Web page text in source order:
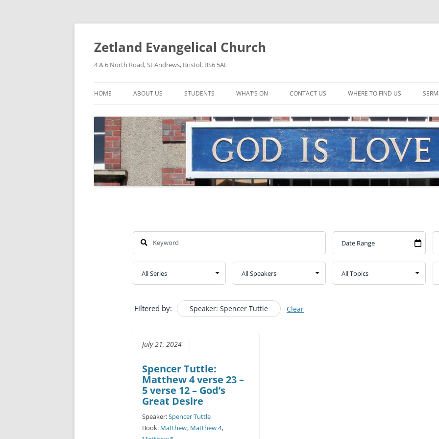
Skip
content
Zetland Evangelical Church
4 & 6 North Road, St Andrews, Bristol, BS6 5AE
HOME ABOUT US
OUR HISTORY
OUR POLICIES
OUR STRUCTURE
STUDENTS WHAT’S ON
BIBLE STUDY AND PRAYER
COFFEE MORNING AND
TODDLERS
LADIES’ MEETING
CONTACT US WHERE TO FIND US
Filtered by: Speaker: Spencer Tuttle Clear
July 21, 2024
Spencer Tuttle:
Matthew 4 verse 23 –
5 verse 12 – God’s
Great Desire
Speaker:Spencer Tuttle
Book: Matthew, Matthew 4,